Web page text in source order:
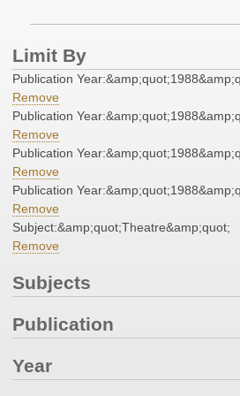
Limit By
Publication
Remove
Publication
Remove
Publication
Remove
Publication
Remove
Subject:&amp;quot;Theatre&amp;quot;
Remove
Subjects
Publication
Year